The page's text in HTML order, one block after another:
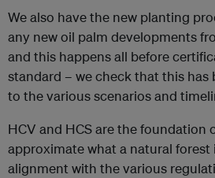
We also have the new planting
any new oil palm developments
and this happens all before
standard – we check that this has
to the various scenarios and
HCV and HCS are the foundation
approximate what a natural forest
alignment with the various